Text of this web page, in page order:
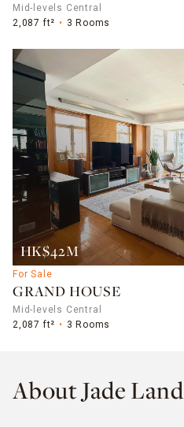
Mid-levels Central
2,087 ft²
3 Rooms
HK$42M
For Sale
GRAND HOUSE
Mid-levels Central
2,087 ft²
3 Rooms
About Jade Land